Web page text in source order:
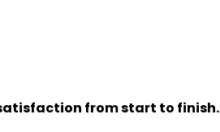
from start to finish.